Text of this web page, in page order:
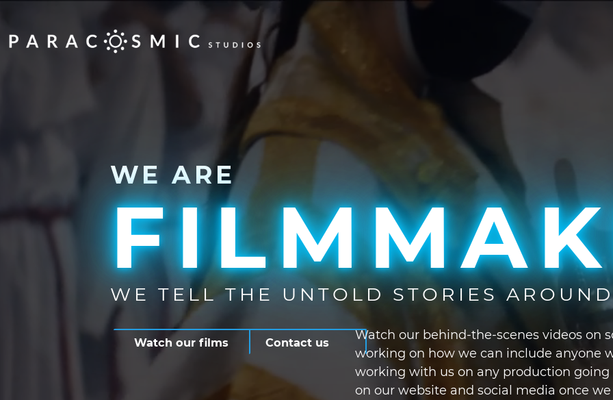
WE ARE
WE TELL THE UNTOLD STORIES
Watch our films Contact us
Watch our behind-the-scenes videos on
working on how we can include anyone
working with us on any production
on our website and social media once